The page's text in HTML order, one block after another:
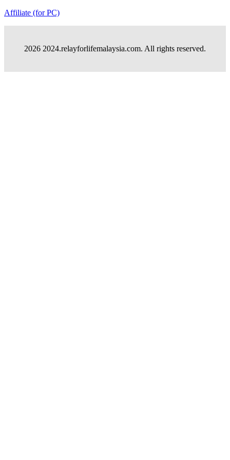
Affiliate (for PC)
2026 2024.relayforlifemalaysia.com. All rights reserved.